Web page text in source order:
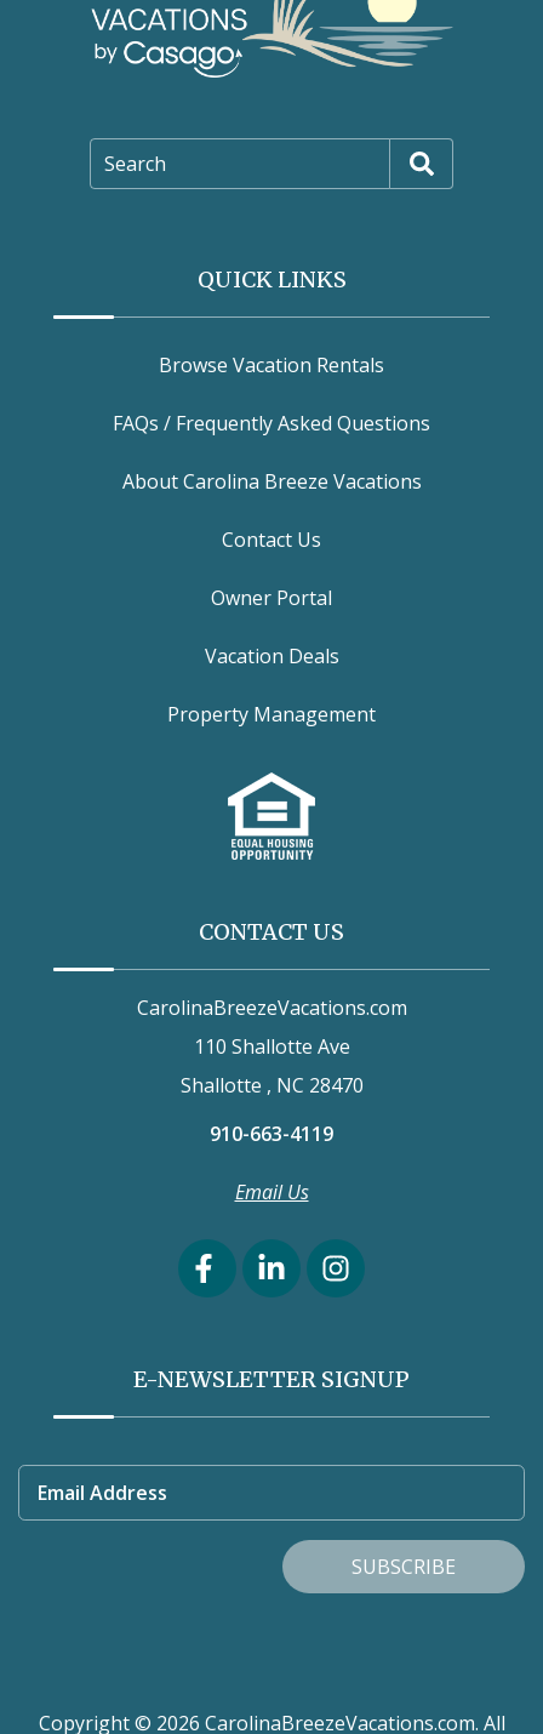
Search
QUICK LINKS
Browse Vacation Rentals
FAQs / Frequently Asked Questions
About Carolina Breeze Vacations
Contact Us
Owner Portal
Vacation Deals
Property Management
CONTACT US
CarolinaBreezeVacations.com
110 Shallotte Ave
Shallotte , NC 28470
910-663-4119
Email Us
E-NEWSLETTER SIGNUP
Email Address
SUBSCRIBE
Copyright © 2026 CarolinaBreezeVacations.com. All